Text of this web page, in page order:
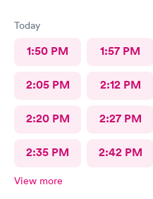
Today
1:50 PM 1:57 PM
2:05 PM 2:12 PM
2:20 PM 2:27 PM
2:35 PM 2:42 PM
View more